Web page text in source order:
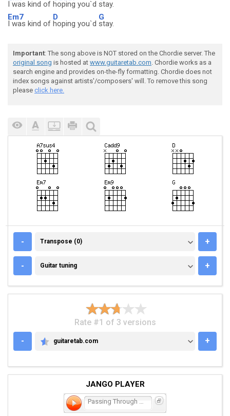
I was kind of hoping you`d stay.
Em7
I was kind of
D
hoping you`d
G
stay.
Important: The song above is NOT stored on the Chordie server. The
original song is hosted at www.guitaretab.com. Chordie works as a
search engine and provides on-the-fly formatting. Chordie does not
index songs against artists'/composers' will. To remove this song
please click here.
- TRANSPOSE (0)
Transpose (0) +
- GUITAR TUNING
Guitar tuning +
Rate #1 of 3 versions
-
GUITARETAB.COM
guitaretab.com +
JANGO PLAYER